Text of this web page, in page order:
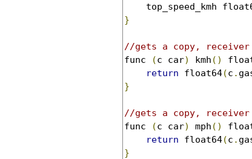
top_speed_kmh
}
//gets a copy, receiver
func
(c car) kmh ()
return float64(c .
}
//gets a copy, receiver
func
(c car) mph ()
return float64(c .
}